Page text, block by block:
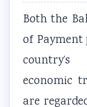
Both the
of
economic
are